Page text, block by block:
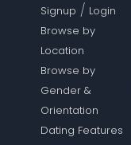
Signup / Login
Browse by
Location
Browse by
Gender &
Orientation
Dating Features